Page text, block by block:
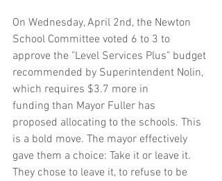
On Wednesday, April 2nd, the Newton
School Committee voted 6 to 3 to
approve the "Level Services Plus" budget
recommended by Superintendent Nolin,
which requires $3.7 more in
funding than Mayor Fuller has
proposed allocating to the schools. This
is a bold move. The mayor effectively
gave them a choice: Take it or leave it.
They chose to leave it, to refuse to be